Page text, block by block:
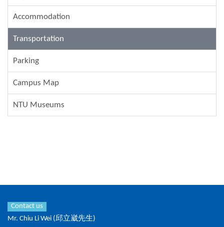
Accommodation
Transportation
Parking
Campus Map
NTU Museums
Contact us
Mr. Chiu Li Wei (邱立崴先生)